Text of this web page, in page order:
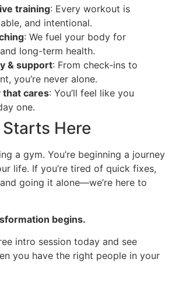
training: Every workout is
and intentional.
: We fuel your body for
long-term health.
& support: From check-ins to
you’re never alone.
that cares: You’ll feel like you
one.
Here
a gym. You’re beginning a journey
life. If you’re tired of quick fixes,
going it alone—we’re here to
begins.
intro session today and see
you have the right people in your